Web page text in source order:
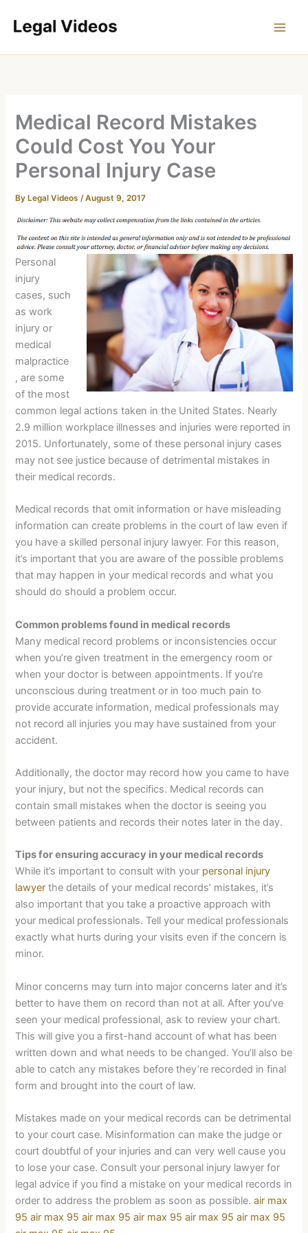
Medical Record Mistakes
Could Cost You Your
Personal Injury Case
By Legal Videos/August 9, 2017
Personal
injury
cases, such
as work
injury or
medical
malpractice
, are some
of the most
common legal actions taken in the United States. Nearly
2.9 million workplace illnesses and injuries were reported in
2015. Unfortunately, some of these personal injury cases
may not see justice because of detrimental mistakes in
their medical records.
Medical records that omit information or have misleading
information can create problems in the court of law even if
you have a skilled personal injury lawyer. For this reason,
it’s important that you are aware of the possible problems
that may happen in your medical records and what you
should do should a problem occur.
Common problems found in medical records
Many medical record problems or inconsistencies occur
when you’re given treatment in the emergency room or
when your doctor is between appointments. If you’re
unconscious during treatment or in too much pain to
provide accurate information, medical professionals may
not record all injuries you may have sustained from your
accident.
Additionally, the doctor may record how you came to have
your injury, but not the specifics. Medical records can
contain small mistakes when the doctor is seeing you
between patients and records their notes later in the day.
Tips for ensuring accuracy in your medical records
While it’s important to consult with your personal injury
lawyer the details of your medical records’ mistakes, it’s
also important that you take a proactive approach with
your medical professionals. Tell your medical professionals
exactly what hurts during your visits even if the concern is
minor.
Minor concerns may turn into major concerns later and it’s
better to have them on record than not at all. After you’ve
seen your medical professional, ask to review your chart.
This will give you a first-hand account of what has been
written down and what needs to be changed. You’ll also be
able to catch any mistakes before they’re recorded in final
form and brought into the court of law.
Mistakes made on your medical records can be detrimental
to your court case. Misinformation can make the judge or
court doubtful of your injuries and can very well cause you
to lose your case. Consult your personal injury lawyer for
legal advice if you find a mistake on your medical records in
order to address the problem as soon as possible.air max
95 air max 95 air max 95 air max 95 air max 95 air max 95